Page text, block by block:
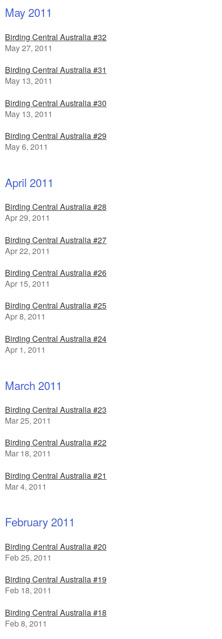
May 2011
Birding Central Australia #32
May 27, 2011
Birding Central Australia #31
May 13, 2011
Birding Central Australia #30
May 13, 2011
Birding Central Australia #29
May 6, 2011
April 2011
Birding Central Australia #28
Apr 29, 2011
Birding Central Australia #27
Apr 22, 2011
Birding Central Australia #26
Apr 15, 2011
Birding Central Australia #25
Apr 8, 2011
Birding Central Australia #24
Apr 1, 2011
March 2011
Birding Central Australia #23
Mar 25, 2011
Birding Central Australia #22
Mar 18, 2011
Birding Central Australia #21
Mar 4, 2011
February 2011
Birding Central Australia #20
Feb 25, 2011
Birding Central Australia #19
Feb 18, 2011
Birding Central Australia #18
Feb 8, 2011